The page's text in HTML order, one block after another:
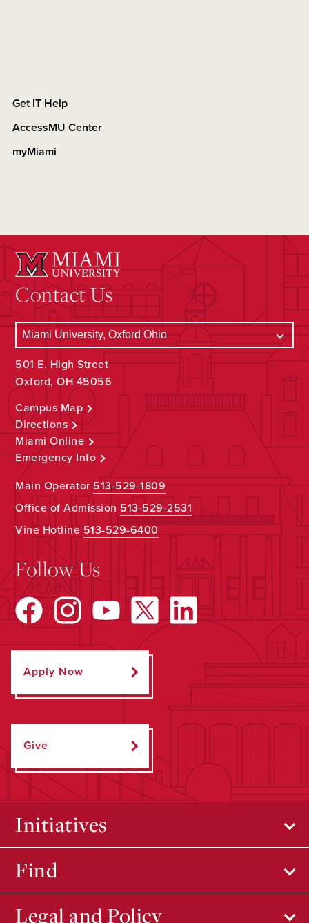
Get IT Help
AccessMU Center
myMiami
Contact Us
501 E. High Street
Oxford, OH 45056
Campus Map
Directions
Miami Online
Emergency Info
Main Operator513-529-1809
Office of Admission 513-529-2531
Vine Hotline513-529-6400
Follow Us
Apply Now
Give
Initiatives
Find
Legal and Policy